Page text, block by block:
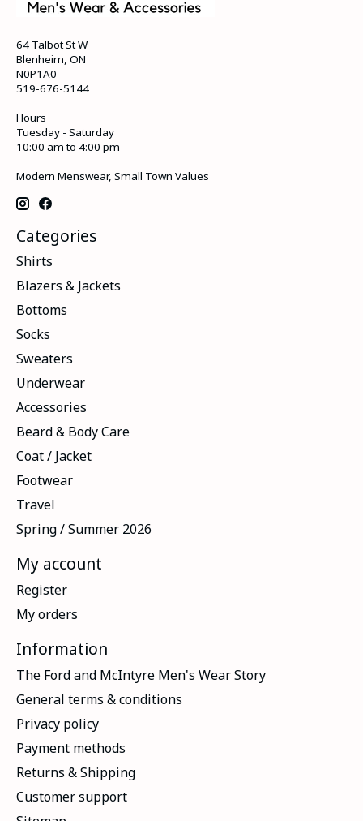
64 Talbot St W
Blenheim, ON
N0P1A0
519-676-5144
Hours
Tuesday - Saturday
10:00 am to 4:00 pm
Modern Menswear, Small Town Values
Categories
Shirts
Blazers & Jackets
Bottoms
Socks
Sweaters
Underwear
Accessories
Beard & Body Care
Coat / Jacket
Footwear
Travel
Spring / Summer 2026
My account
Register
My orders
Information
The Ford and McIntyre Men's Wear Story
General terms & conditions
Privacy policy
Payment methods
Returns & Shipping
Customer support